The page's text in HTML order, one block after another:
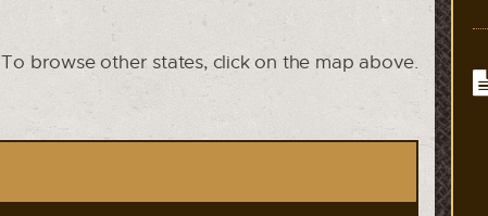
To browse other states, click on the map above.